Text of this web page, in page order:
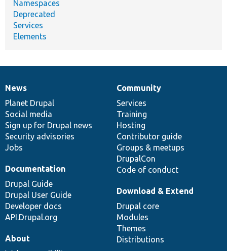
Namespaces
Deprecated
Services
Elements
News
items
News
Planet Drupal
Social media
Sign up for Drupal news
Security advisories
Jobs
Our
community
Community
Services
Training
Hosting
Contributor guide
Groups & meetups
DrupalCon
Code of conduct
Documentation
Documentation
Drupal Guide
Drupal User Guide
Developer docs
API.Drupal.org
Drupal
code
base
Download & Extend
Drupal core
Modules
Themes
Distributions
Governance
of
community
About